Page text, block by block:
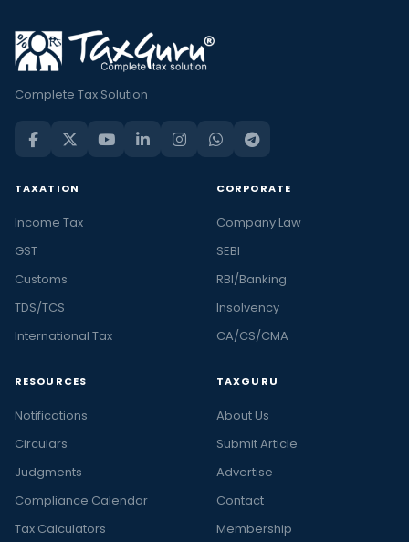
Complete Tax Solution
TAXATION
Income Tax
GST
Customs
TDS/TCS
International Tax
CORPORATE
Company Law
SEBI
RBI/Banking
Insolvency
CA/CS/CMA
RESOURCES
Notifications
Circulars
Judgments
Compliance Calendar
Tax Calculators
TAXGURU
About Us
Submit Article
Advertise
Contact
Membership